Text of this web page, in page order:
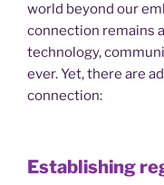
world beyond our
connection remains
technology,
ever. Yet, there are
connection:
Establishing